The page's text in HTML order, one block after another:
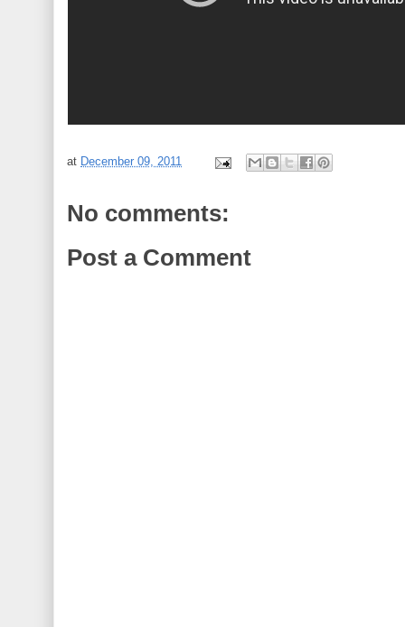
at December 09, 2011
No comments:
Post a Comment